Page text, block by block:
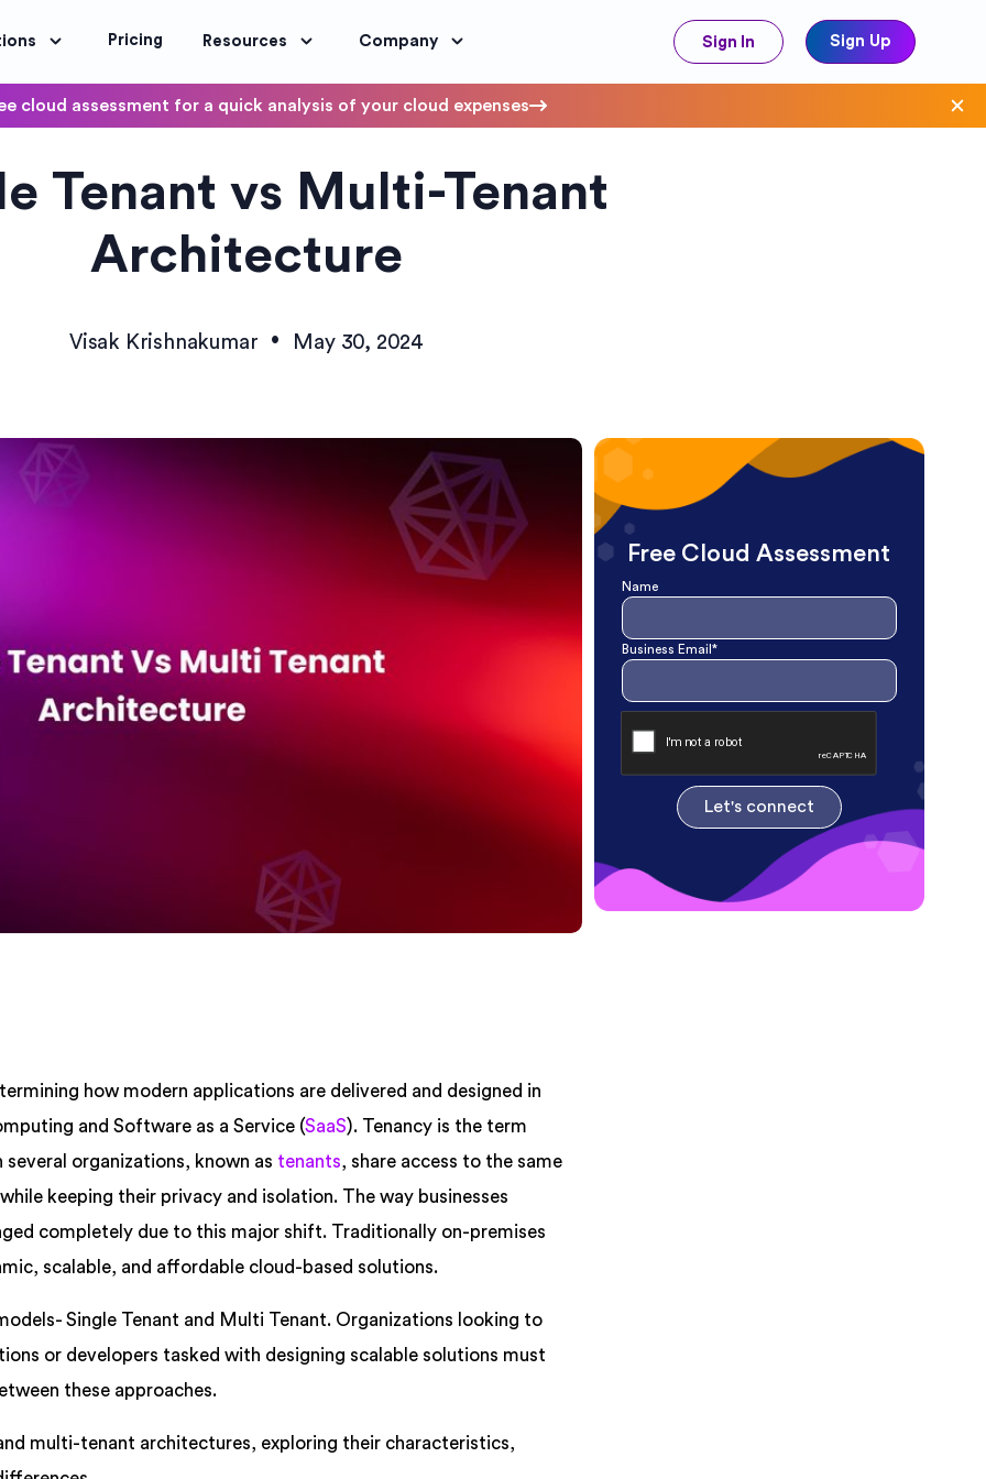
and Compliance
OptimoScheduler
Pricing Resources Company Sign In Sign Up
cloud assessment for a quick analysis of your cloud expenses
Tenant vs Multi-Tenant
Architecture
Visak Krishnakumar • May 30, 2024
how modern applications are delivered and designed in
and Software as a Service (SaaS). Tenancy is the term
organizations, known as tenants, share access to the same
keeping their privacy and isolation. The way businesses
completely due to this major shift. Traditionally on-premises
scalable, and affordable cloud-based solutions.
Single Tenant and Multi Tenant. Organizations looking to
or developers tasked with designing scalable solutions must
these approaches.
multi-tenant architectures, exploring their characteristics,
Free Cloud Assessment
Name
Business Email*
Let's connect